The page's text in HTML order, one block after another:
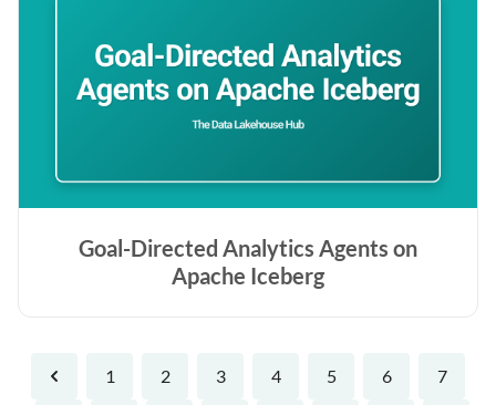
Goal-Directed Analytics Agents on
Apache Iceberg
Previous
1 2 3 4 5 6 7